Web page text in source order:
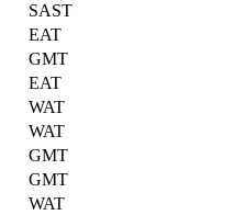
SAST
EAT
GMT
EAT
WAT
WAT
GMT
GMT
WAT